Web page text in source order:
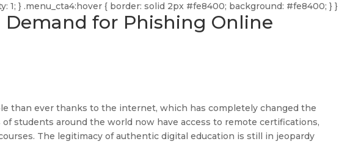
1; } .menu_cta4:hover { border: solid 2px #fe8400; background: #fe8400; } }
Demand for Phishing Online
than ever thanks to the internet, which has completely changed the
students around the world now have access to remote certifications,
The legitimacy of authentic digital education is still in jeopardy